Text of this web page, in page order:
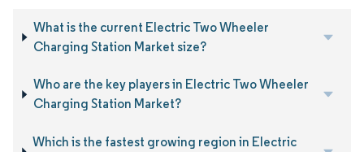
What is the current Electric Two Wheeler
Charging Station Market size?
Who are the key players in Electric Two Wheeler
Charging Station Market?
Which is the fastest growing region in Electric